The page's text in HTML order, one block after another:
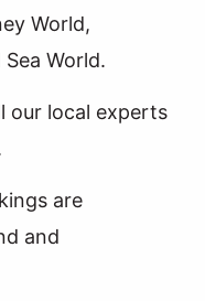
World,
World.
our local experts
are
and